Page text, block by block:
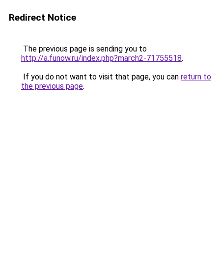
Redirect Notice
The previous page is sending you to
http://a.funow.ru/index.php?march2-71755518.
If you do not want to visit that page, you can return to
the previous page.